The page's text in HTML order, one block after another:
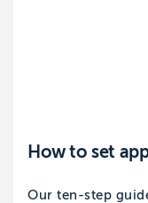
How to set
Our ten-step